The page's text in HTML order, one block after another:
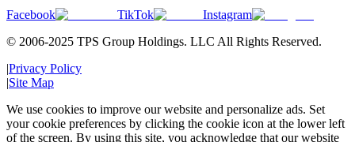
Facebook TikTok
Instagram
© 2006-2025 TPS Group Holdings. LLC All Rights Reserved.
|Privacy Policy
|Site Map
We use cookies to improve our website and personalize ads. Set
your cookie preferences by clicking the cookie icon at the lower left
of the screen. By using this site, you acknowledge that our website